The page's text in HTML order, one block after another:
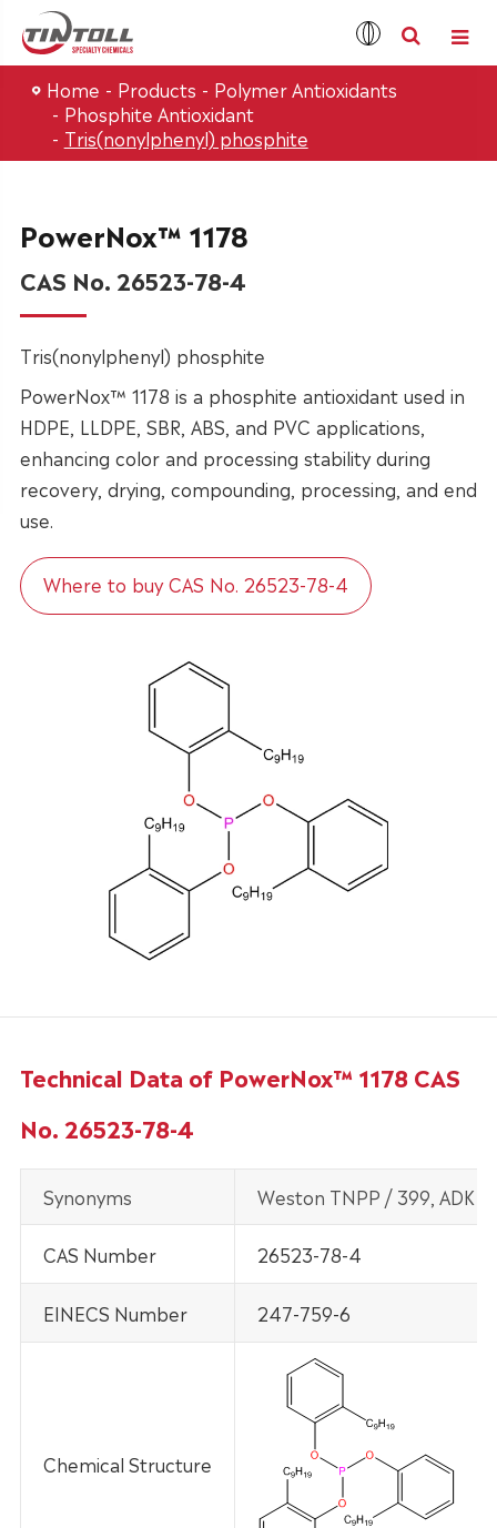
Home Products
Polymer Antioxidants
Phosphite Antioxidant
Tris(nonylphenyl) phosphite
PowerNox™ 1178
CAS No. 26523-78-4
Tris(nonylphenyl) phosphite
PowerNox™ 1178 is a phosphite antioxidant used in
HDPE, LLDPE, SBR, ABS, and PVC applications,
enhancing color and processing stability during
recovery, drying, compounding, processing, and end
use.
Where to buy CAS No. 26523-78-4
Technical Data of PowerNox™ 1178 CAS
No. 26523-78-4
Synonyms Weston TNPP / 399, ADK
CAS Number 26523-78-4
EINECS Number 247-759-6
Chemical Structure